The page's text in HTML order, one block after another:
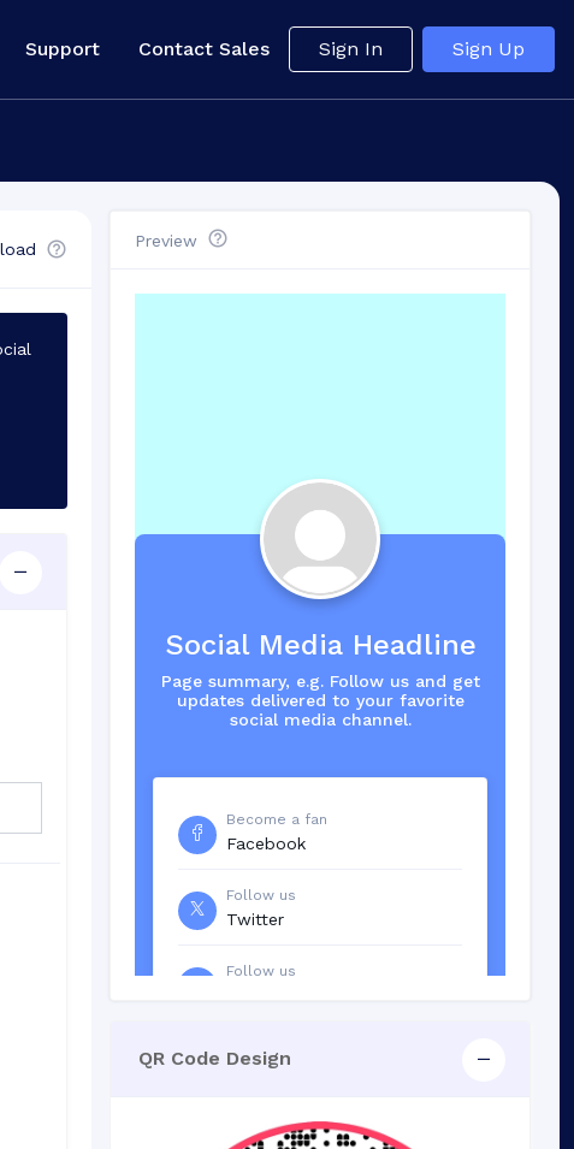
Support Contact Sales Sign In Sign Up
Preview
Social Media Headline
Page summary, e.g. Follow us and get
updates delivered to your favorite
social media channel.
Become a fan
Facebook
Follow us
Twitter
Follow us
QR Code Design